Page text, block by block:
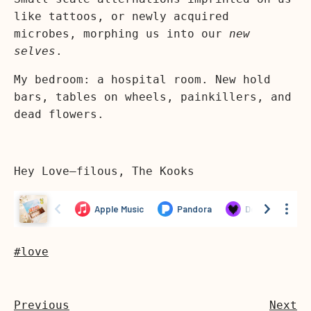
like tattoos, or newly acquired
microbes, morphing us into our new
selves .
My bedroom: a hospital room. New hold
bars, tables on wheels, painkillers, and
dead flowers.
Hey Love—filous, The Kooks
#love
Previous Next